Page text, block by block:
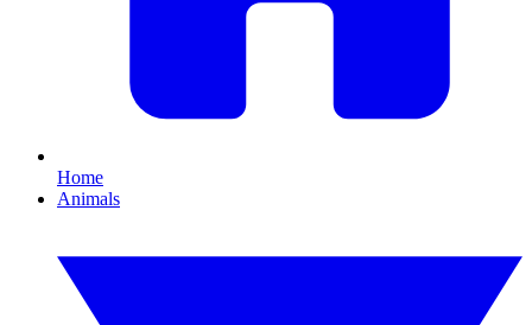
Home
Animals